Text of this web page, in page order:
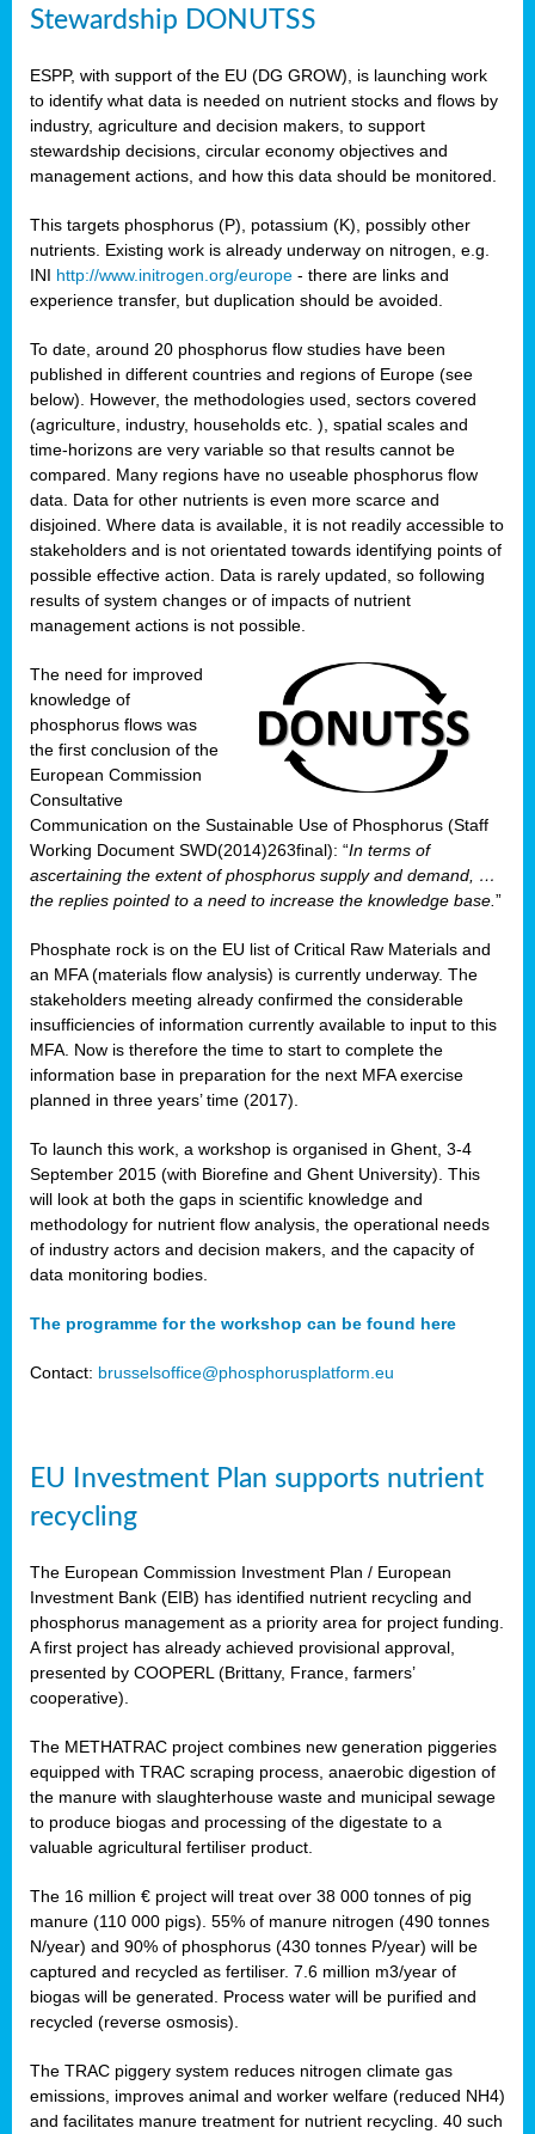
Stewardship DONUTSS
ESPP, with support of the EU (DG GROW), is launching work
to identify what data is needed on nutrient stocks and flows by
industry, agriculture and decision makers, to support
stewardship decisions, circular economy objectives and
management actions, and how this data should be monitored.
This targets phosphorus (P), potassium (K), possibly other
nutrients. Existing work is already underway on nitrogen, e.g.
INI http://www.initrogen.org/europe - there are links and
experience transfer, but duplication should be avoided.
To date, around 20 phosphorus flow studies have been
published in different countries and regions of Europe (see
below). However, the methodologies used, sectors covered
(agriculture, industry, households etc. ), spatial scales and
time-horizons are very variable so that results cannot be
compared. Many regions have no useable phosphorus flow
data. Data for other nutrients is even more scarce and
disjoined. Where data is available, it is not readily accessible to
stakeholders and is not orientated towards identifying points of
possible effective action. Data is rarely updated, so following
results of system changes or of impacts of nutrient
management actions is not possible.
The need for improved
knowledge of
phosphorus flows was
the first conclusion of the
European Commission
Consultative
Communication on the Sustainable Use of Phosphorus (Staff
Working Document SWD(2014)263final): “In terms of
ascertaining the extent of phosphorus supply and demand, …
the replies pointed to a need to increase the knowledge base.”
Phosphate rock is on the EU list of Critical Raw Materials and
an MFA (materials flow analysis) is currently underway. The
stakeholders meeting already confirmed the considerable
insufficiencies of information currently available to input to this
MFA. Now is therefore the time to start to complete the
information base in preparation for the next MFA exercise
planned in three years’ time (2017).
To launch this work, a workshop is organised in Ghent, 3-4
September 2015 (with Biorefine and Ghent University). This
will look at both the gaps in scientific knowledge and
methodology for nutrient flow analysis, the operational needs
of industry actors and decision makers, and the capacity of
data monitoring bodies.
The programme for the workshop can be found here
Contact: brusselsoffice@phosphorusplatform.eu
EU Investment Plan supports nutrient
recycling
The European Commission Investment Plan / European
Investment Bank (EIB) has identified nutrient recycling and
phosphorus management as a priority area for project funding.
A first project has already achieved provisional approval,
presented by COOPERL (Brittany, France, farmers’
cooperative).
The METHATRAC project combines new generation piggeries
equipped with TRAC scraping process, anaerobic digestion of
the manure with slaughterhouse waste and municipal sewage
to produce biogas and processing of the digestate to a
valuable agricultural fertiliser product.
The 16 million € project will treat over 38 000 tonnes of pig
manure (110 000 pigs). 55% of manure nitrogen (490 tonnes
N/year) and 90% of phosphorus (430 tonnes P/year) will be
captured and recycled as fertiliser. 7.6 million m3/year of
biogas will be generated. Process water will be purified and
recycled (reverse osmosis).
The TRAC piggery system reduces nitrogen climate gas
emissions, improves animal and worker welfare (reduced NH4)
and facilitates manure treatment for nutrient recycling. 40 such